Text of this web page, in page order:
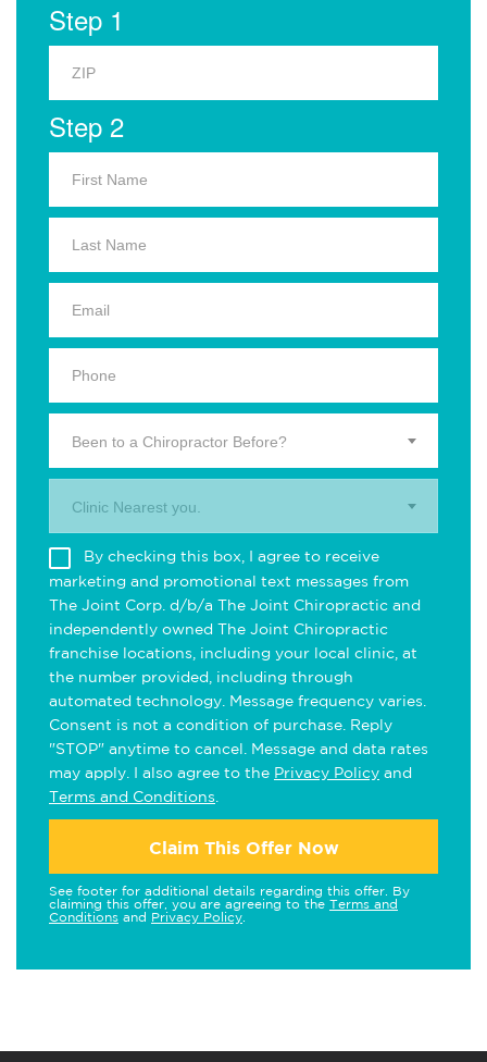
Step 1
Step 2
Been to a Chiropractor Before?
Clinic Nearest you.
By checking this box, I agree to receive
marketing and promotional text messages from
The Joint Corp. d/b/a The Joint Chiropractic and
independently owned The Joint Chiropractic
franchise locations, including your local clinic, at
the number provided, including through
automated technology. Message frequency varies.
Consent is not a condition of purchase. Reply
"STOP" anytime to cancel. Message and data rates
may apply. I also agree to the Privacy Policy and
Terms and Conditions
Claim This Offer Now
See footer for additional details regarding this offer. By
claiming this offer, you are agreeing to the Terms and
Conditions and Privacy Policy